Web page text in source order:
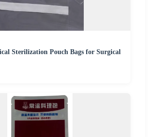
Sterilization Pouch Bags for Surgical